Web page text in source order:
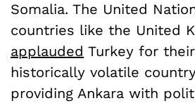
Somalia. The United
countries like the United
applauded Turkey for
historically volatile
providing Ankara with